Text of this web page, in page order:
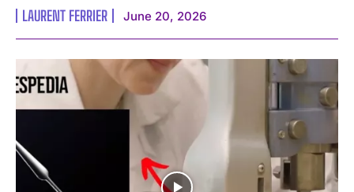
LAURENT FERRIER June 20, 2026